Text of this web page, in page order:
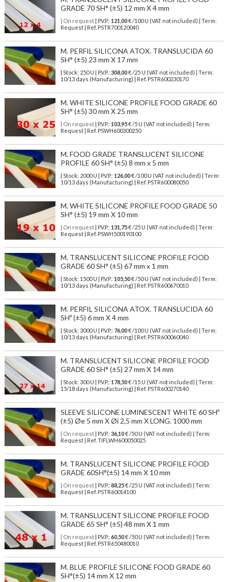
GRADE 70 SH° (±5) 12 mm X 4 mm
| On request| P.V.P.: 121,00€ /100 U (VAT not included) | Term:
Request | Ref. PSTR700120040
M. PERFIL SILICONA ATOX. TRANSLUCIDA 60
SH° (±5) 23 mm X 17 mm
| Stock: 250 U | P.V.P.: 308,00€/25 U (VAT not included)
| Term:
10/13 days (Manufacturing) | Ref. PSTR600230170
M. WHITE SILICONE PROFILE FOOD GRADE 60
SH° (±5) 30 mm X 25 mm
| On request| P.V.P.: 103,95€ /5 U (VAT not included) | Term:
Request | Ref. PSWH600300250
M. FOOD GRADE TRANSLUCENT SILICONE
PROFILE 60 SH° (±5) 8 mm x 5 mm
| Stock: 2000 U | P.V.P.: 126,00€/100 U (VAT not included)
| Term:
10/13 days (Manufacturing) | Ref. PSTR600080050
M. WHITE SILICONE PROFILE FOOD GRADE 50
SH° (±5) 19 mm X 10 mm
| On request| P.V.P.: 131,75€ /25 U (VAT not included) | Term:
Request | Ref. PSWH500190100
M. TRANSLUCENT SILICONE PROFILE FOOD
GRADE 60 SH° (±5) 67 mm x 1 mm
| Stock: 1500 U | P.V.P.: 105,50€/50 U (VAT not included)
| Term:
10/13 days (Manufacturing) | Ref. PSTR600670010
M. PERFIL SILICONA ATOX. TRANSLUCIDA 60
SHº (±5) 6 mm X 4 mm
| Stock: 3000 U | P.V.P.: 76,00€/100 U (VAT not included)
| Term:
10/13 days (Manufacturing) | Ref. PSTR600060040
M. TRANSLUCENT SILICONE PROFILE FOOD
GRADE 60 SH° (±5) 27 mm X 14 mm
| Stock: 300 U | P.V.P.: 178,50€/15 U (VAT not included)
| Term:
15/18 days (Manufacturing) | Ref. PSTR600270140
SLEEVE SILICONE LUMINESCENT WHITE 60 SHº
(±5) Øe 5 mm X Øi 2,5 mm X LONG. 1000 mm
| On request| P.V.P.: 36,10€ /50 U (VAT not included) | Term:
Request | Ref. TIFLWH600050025
M. TRANSLUCENT SILICONE PROFILE FOOD
GRADE 60SH°(±5) 14 mm X 10 mm
| On request| P.V.P.: 88,25€ /25 U (VAT not included) | Term:
Request | Ref. PSTR60014100
M. TRANSLUCENT SILICONE PROFILE FOOD
GRADE 65 SH° (±5) 48 mm X 1 mm
| On request| P.V.P.: 60,50€ /50 U (VAT not included) | Term:
Request | Ref. PSTR650480010
M. BLUE PROFILE SILICONE FOOD GRADE 60
SH°(±5) 14 mm X 12 mm